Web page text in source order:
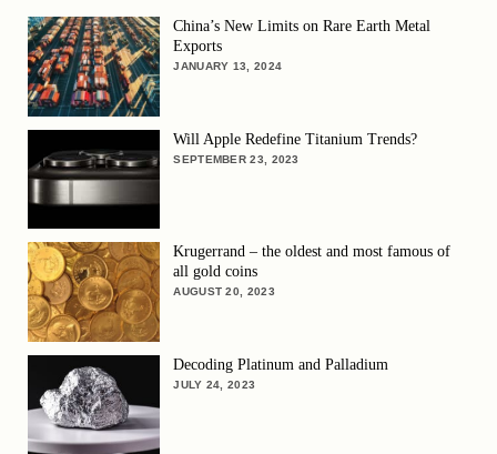
China’s New Limits on Rare Earth Metal
Exports
JANUARY 13, 2024
Will Apple Redefine Titanium Trends?
SEPTEMBER 23, 2023
Krugerrand – the oldest and most famous of
all gold coins
AUGUST 20, 2023
Decoding Platinum and Palladium
JULY 24, 2023